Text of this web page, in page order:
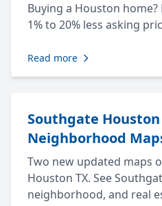
Buying a Houston
1% to 20% less asking
Read more
Southgate Houston
Neighborhood
Two new updated maps
Houston TX. See
neighborhood, and real